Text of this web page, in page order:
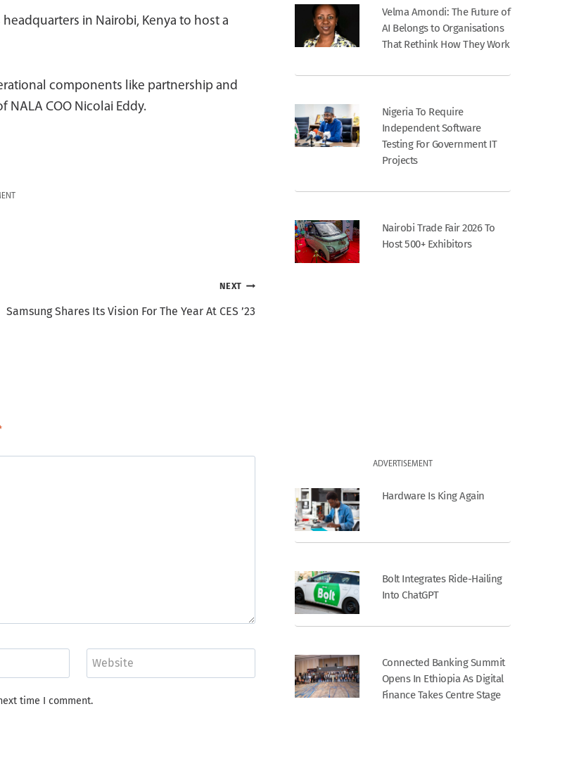
in Nairobi, Kenya to host a
components like partnership and
COO Nicolai Eddy.
NEXT
Samsung Shares Its Vision For The Year At CES ’23
Website
time I comment.
Velma Amondi: The Future of
AI Belongs to Organisations
That Rethink How They Work
Nigeria To Require
Independent Software
Testing For Government IT
Projects
Nairobi Trade Fair 2026 To
Host 500+ Exhibitors
ADVERTISEMENT
Hardware Is King Again
Bolt Integrates Ride-Hailing
Into ChatGPT
Connected Banking Summit
Opens In Ethiopia As Digital
Finance Takes Centre Stage